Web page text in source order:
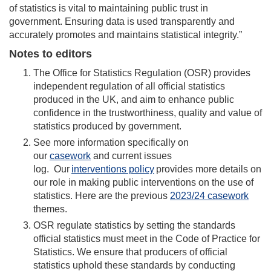
of statistics is vital to maintaining public trust in
government. Ensuring data is used transparently and
accurately promotes and maintains statistical integrity.”
Notes to editors
The Office for Statistics Regulation (OSR) provides
independent regulation of all official statistics
produced in the UK, and aim to enhance public
confidence in the trustworthiness, quality and value of
statistics produced by government.
See more information specifically on
our casework and current issues
log. Our interventions policy provides more details on
our role in making public interventions on the use of
statistics. Here are the previous 2023/24 casework
themes.
OSR regulate statistics by setting the standards
official statistics must meet in the Code of Practice for
Statistics. We ensure that producers of official
statistics uphold these standards by conducting